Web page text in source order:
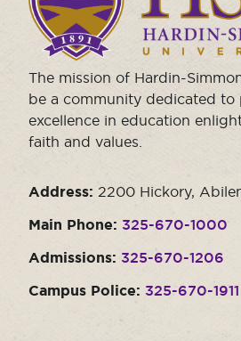
the
homepage.
The mission of Hardin-
be a community dedicated to
excellence in education
faith and values.
Address: 2200 Hickory,
Main Phone: 325-670-1000
Admissions: 325-670-1206
Campus Police: 325-670-1911